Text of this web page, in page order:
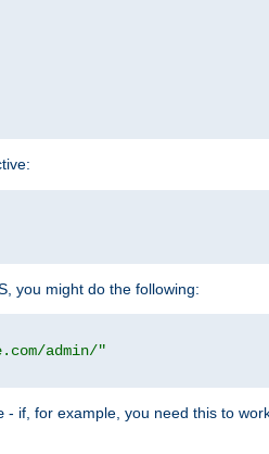
you might do the following:
admin/"
- if, for example, you need this to